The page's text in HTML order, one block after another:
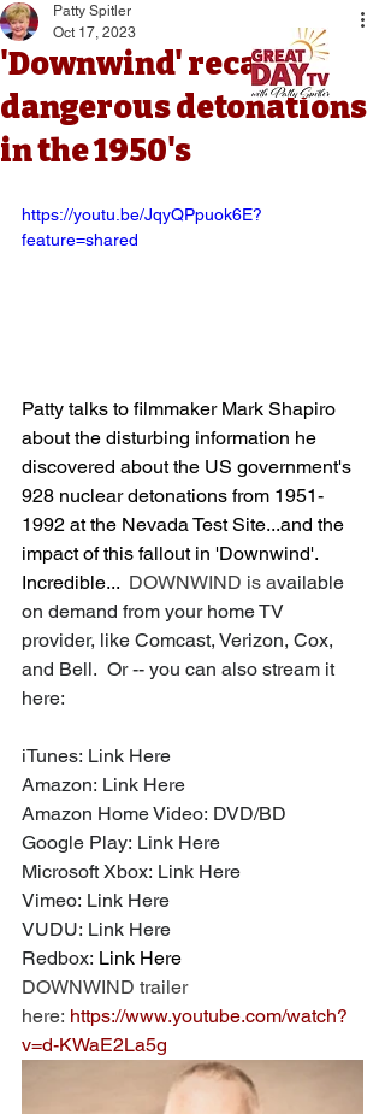
'Downwind' recalls
dangerous detonations
in the 1950's
Patty Spitler
Oct 17, 2023
https://youtu.be/JqyQPpuok6E?
feature=shared
Patty talks to filmmaker Mark Shapiro
about the disturbing information he
discovered about the US government's
928 nuclear detonations from 1951-
1992 at the Nevada Test Site...and the
impact of this fallout in 'Downwind'.
Incredible... DOWNWIND is available
on demand from your home TV
provider, like Comcast, Verizon, Cox,
and Bell.  Or -- you can also stream it
here:
iTunes: Link Here
Amazon: Link Here
Amazon Home Video: DVD/BD
Google Play: Link Here
Microsoft Xbox: Link Here
Vimeo: Link Here
VUDU: Link Here
Redbox: Link Here
DOWNWIND trailer
here: https://www.youtube.com/watch?
v=d-KWaE2La5g